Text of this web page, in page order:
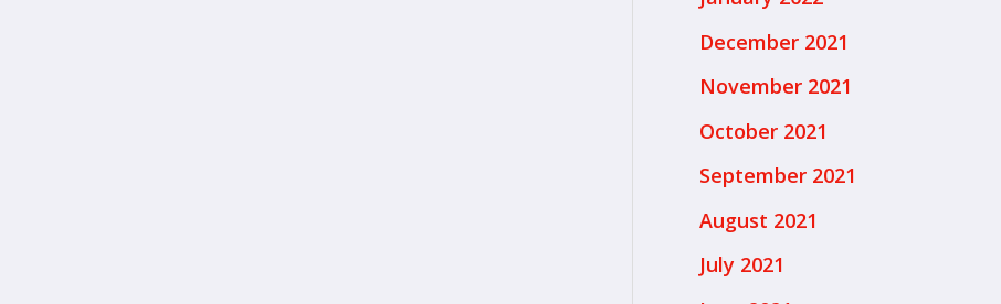
December 2021
November 2021
October 2021
September 2021
August 2021
July 2021